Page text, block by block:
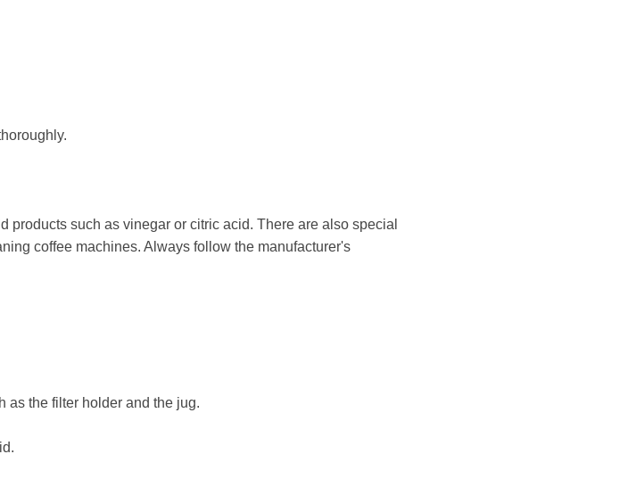
such as vinegar or citric acid. There are also special
coffee machines. Always follow the manufacturer's
as the filter holder and the jug.